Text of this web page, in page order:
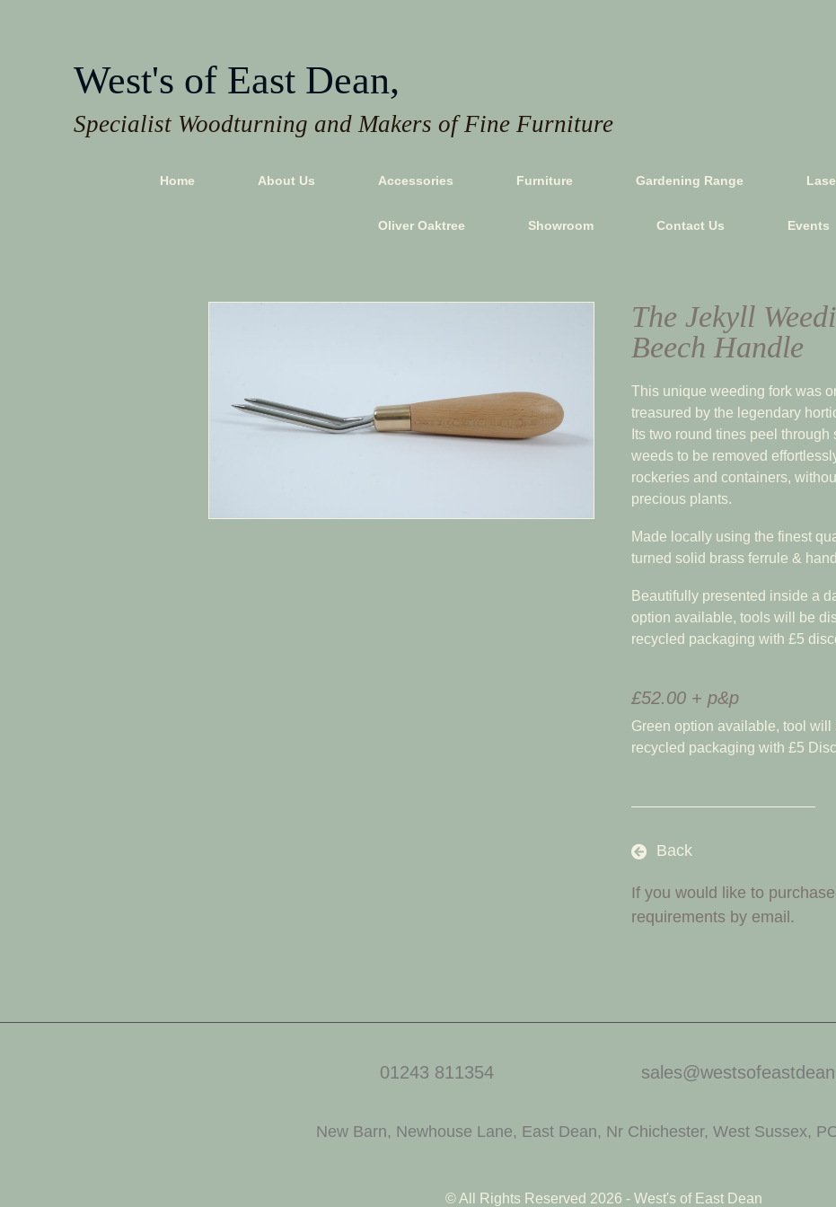
West's of East Dean,
Specialist Woodturning and Makers of Fine Furniture
Home About Us Accessories Furniture Gardening Range
Oliver Oaktree Showroom Contact Us Events
The Jekyll
Beech Handle
This unique weeding fork was
treasured by the legendary
Its two round tines peel
weeds to be removed
rockeries and containers,
precious plants.
Made locally using the finest
turned solid brass ferrule &
Beautifully presented inside a
option available, tools will be
recycled packaging with £5
£52.00 + p&p
Green option available, tool
recycled packaging with £5
Back
If you would like to
requirements by email.
01243 811354
New Barn, Newhouse Lane, East Dean, Nr Chichester, West Sussex,
© All Rights Reserved 2026 - West's of East Dean